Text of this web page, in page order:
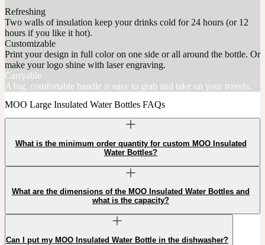
Refreshing
Two walls of insulation keep your drinks cold for 24 hours (or 12
hours if you like it hot).
Customizable
Print your design in full color on one side or all around the bottle. Or
make your logo shine with laser engraving.
Carryable
A big, comfortable handle is easy to grab and take on your travels.
MOO Large Insulated Water Bottles FAQs
What is the minimum order quantity for custom MOO Insulated
Water Bottles?
What are the dimensions of the MOO Insulated Water Bottles and
what is the capacity?
Can I put my MOO Insulated Water Bottle in the dishwasher?